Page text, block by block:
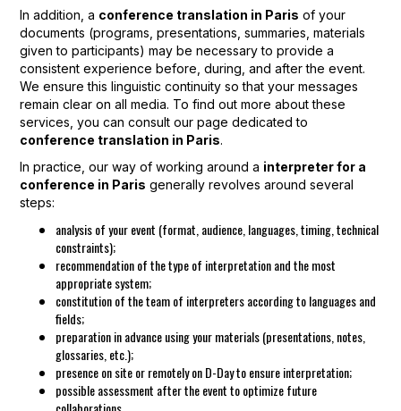
In addition, a conference translation in Paris of your
documents (programs, presentations, summaries, materials
given to participants) may be necessary to provide a
consistent experience before, during, and after the event.
We ensure this linguistic continuity so that your messages
remain clear on all media. To find out more about these
services, you can consult our page dedicated to
conference translation in Paris.
In practice, our way of working around a interpreter for a
conference in Paris generally revolves around several
steps:
analysis of your event (format, audience, languages, timing, technical
constraints);
recommendation of the type of interpretation and the most
appropriate system;
constitution of the team of interpreters according to languages and
fields;
preparation in advance using your materials (presentations, notes,
glossaries, etc.);
presence on site or remotely on D-Day to ensure interpretation;
possible assessment after the event to optimize future